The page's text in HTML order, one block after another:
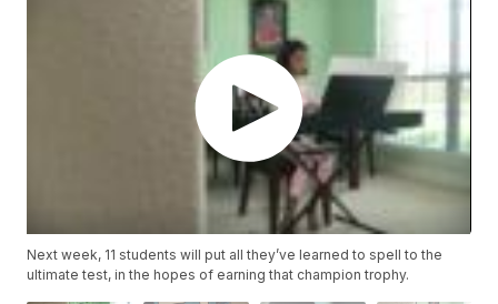
Next week, 11 students will put all they’ve learned to spell to the
ultimate test, in the hopes of earning that champion trophy.